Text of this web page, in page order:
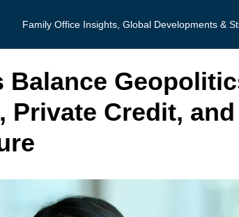
Family Office Insights, Global Developments &
Balance
Private Credit,